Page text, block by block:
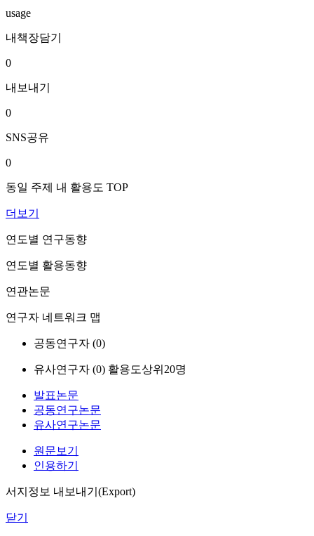
usage
내책장담기
0
내보내기
0
SNS공유
0
동일 주제 내 활용도 TOP
더보기
연도별 연구동향
연도별 활용동향
연관논문
연구자 네트워크 맵
공동연구자 (0)
유사연구자 (0) 활용도상위20명
발표논문
공동연구논문
유사연구논문
원문보기
인용하기
서지정보 내보내기(Export)
닫기